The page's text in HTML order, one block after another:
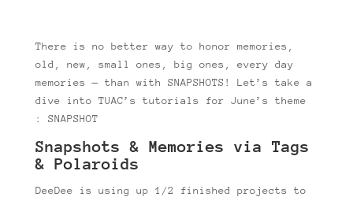
There is no better way to honor memories,
old, new, small ones, big ones, every day
memories — than with SNAPSHOTS! Let’s take a
dive into TUAC’s tutorials for June’s theme
: SNAPSHOT
Snapshots & Memories via Tags
& Polaroids
DeeDee is using up 1/2 finished projects to